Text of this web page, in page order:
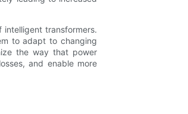
transformers.
to adapt to changing
the way that power
and enable more